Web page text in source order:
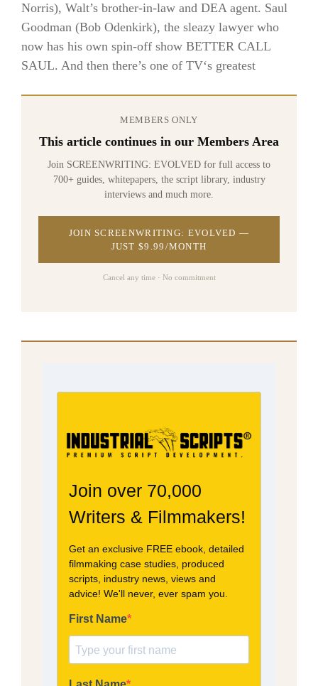
Norris), Walt’s brother-in-law and DEA agent. Saul
Goodman (Bob Odenkirk), the sleazy lawyer who
now has his own spin-off show BETTER CALL
SAUL. And then there’s one of TV‘s greatest
MEMBERS ONLY
This article continues in our Members Area
Join SCREENWRITING: EVOLVED for full access to
700+ guides, whitepapers, the script library, industry
interviews and much more.
JOIN SCREENWRITING: EVOLVED —
JUST $9.99/MONTH
Cancel any time · No commitment